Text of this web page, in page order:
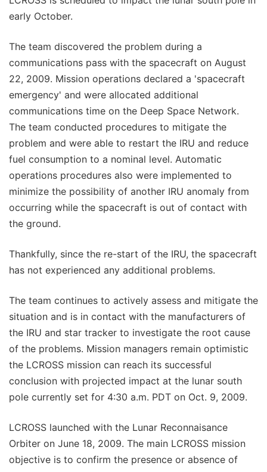
early October.
The team discovered the problem during a
communications pass with the spacecraft on August
22, 2009. Mission operations declared a 'spacecraft
emergency' and were allocated additional
communications time on the Deep Space Network.
The team conducted procedures to mitigate the
problem and were able to restart the IRU and reduce
fuel consumption to a nominal level. Automatic
operations procedures also were implemented to
minimize the possibility of another IRU anomaly from
occurring while the spacecraft is out of contact with
the ground.
Thankfully, since the re-start of the IRU, the spacecraft
has not experienced any additional problems.
The team continues to actively assess and mitigate the
situation and is in contact with the manufacturers of
the IRU and star tracker to investigate the root cause
of the problems. Mission managers remain optimistic
the LCROSS mission can reach its successful
conclusion with projected impact at the lunar south
pole currently set for 4:30 a.m. PDT on Oct. 9, 2009.
LCROSS launched with the Lunar Reconnaisance
Orbiter on June 18, 2009. The main LCROSS mission
objective is to confirm the presence or absence of